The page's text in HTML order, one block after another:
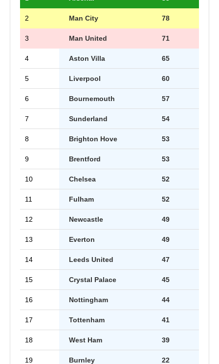
2 Man City 78
3 Man United 71
4 Aston Villa 65
5 Liverpool 60
6 Bournemouth 57
7 Sunderland 54
8 Brighton Hove 53
9 Brentford 53
10 Chelsea 52
11 Fulham 52
12 Newcastle 49
13 Everton 49
14 Leeds United 47
15 Crystal Palace 45
16 Nottingham 44
17 Tottenham 41
18 West Ham 39
19 Burnley 22